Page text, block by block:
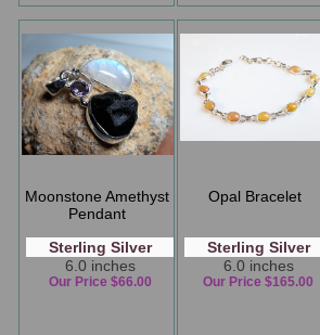
Moonstone Amethyst
Pendant
Sterling Silver
6.0 inches
Our Price $66.00
Opal Bracelet
Sterling Silver
6.0 inches
Our Price $165.00